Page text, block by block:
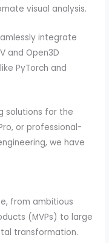
visual analysis.
integrate
and Open3D
PyTorch and
solutions for the
or professional-
we have
from ambitious
(MVPs) to large
transformation.